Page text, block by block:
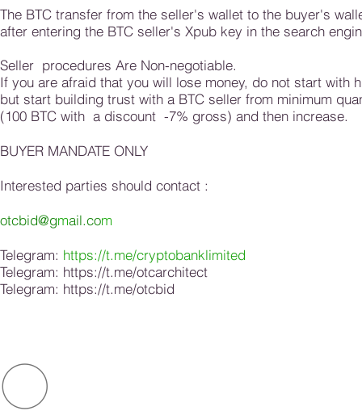
The BTC transfer from the seller's wallet to the buyer's
after entering the BTC seller's Xpub key in the search
Seller procedures Are Non-negotiable.
If you are afraid that you will lose money, do not start with
but start building trust with a BTC seller from minimum
(100 BTC with a discount -7% gross) and then increase.
BUYER MANDATE ONLY
Interested parties should contact :
otcbid@gmail.com
Telegram: https://t.me/cryptobanklimited
Telegram: https://t.me/otcarchitect
Telegram: https://t.me/otcbid
c
O